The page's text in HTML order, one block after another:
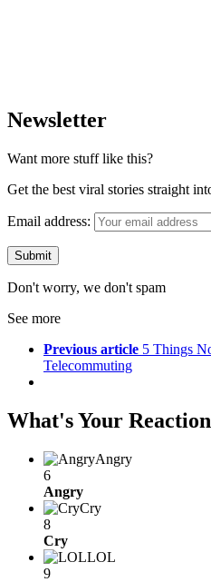
Newsletter
Want more stuff like this?
Get the best viral stories straight
Email address:
Don't worry, we don't spam
See more
Previous article 5 Things
Telecommuting
What's Your
Angry
6
Angry
Cry
8
Cry
LOL
9